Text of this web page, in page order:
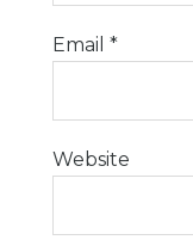
Email *
Website